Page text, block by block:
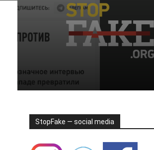
StopFake — social media